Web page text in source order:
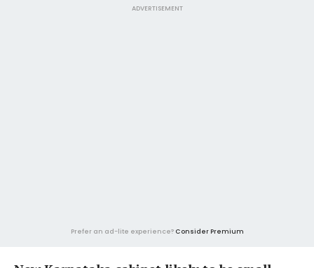
ADVERTISEMENT
Prefer an ad-lite experience? Consider Premium